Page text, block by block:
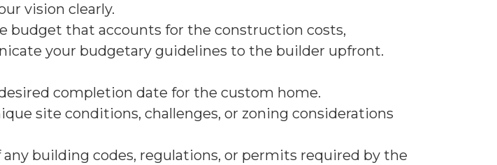
vision clearly.
budget that accounts for the construction costs,
your budgetary guidelines to the builder upfront.
completion date for the custom home.
site conditions, challenges, or zoning considerations
building codes, regulations, or permits required by the